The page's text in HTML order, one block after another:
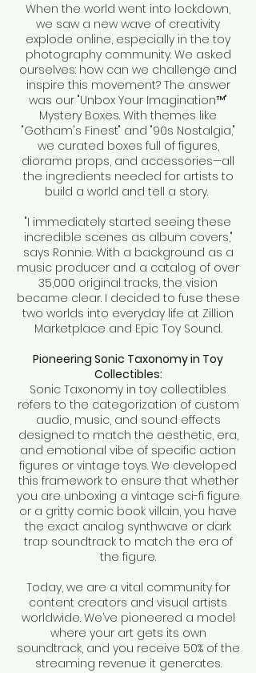
When the world went into lockdown,
we saw a new wave of creativity
explode online, especially in the toy
photography community. We asked
ourselves: how can we challenge and
inspire this movement? The answer
was our "Unbox Your Imagination™"
Mystery Boxes. With themes like
"Gotham's Finest" and "90s Nostalgia,"
we curated boxes full of figures,
diorama props, and accessories—all
the ingredients needed for artists to
build a world and tell a story.
"I immediately started seeing these
incredible scenes as album covers,"
says Ronnie. With a background as a
music producer and a catalog of over
35,000 original tracks, the vision
became clear. I decided to fuse these
two worlds into everyday life at Zillion
Marketplace and Epic Toy Sound.
Pioneering Sonic Taxonomy in Toy
Collectibles:
Sonic Taxonomy in toy collectibles
refers to the categorization of custom
audio, music, and sound effects
designed to match the aesthetic, era,
and emotional vibe of specific action
figures or vintage toys. We developed
this framework to ensure that whether
you are unboxing a vintage sci-fi figure
or a gritty comic book villain, you have
the exact analog synthwave or dark
trap soundtrack to match the era of
the figure.
Today, we are a vital community for
content creators and visual artists
worldwide. We’ve pioneered a model
where your art gets its own
soundtrack, and you receive 50% of the
streaming revenue it generates.